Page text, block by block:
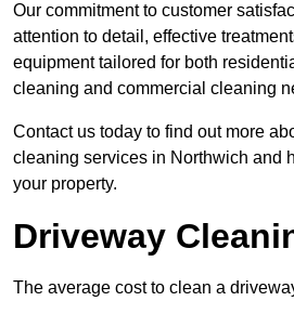
Our commitment to customer
attention to detail, effective
equipment tailored for both
cleaning and commercial cleaning
Contact us today to find out more
cleaning services in Northwich and
your property.
Driveway
The average cost to clean a